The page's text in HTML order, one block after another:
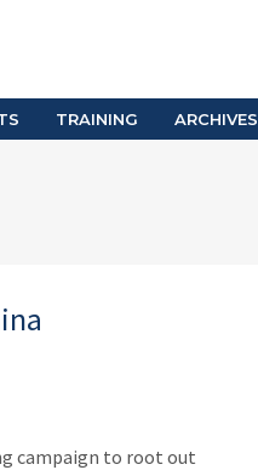
Calculator
Equivalency
TRAINING ARCHIVES
campaign to root out